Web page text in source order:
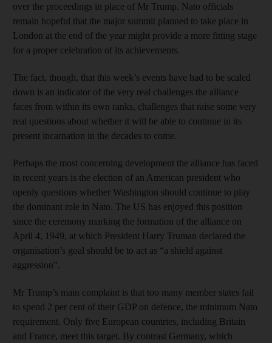
over the proceedings in place of Mr Trump. Nato officials
remain hopeful that the major summit planned to take place in
London at the end of the year might provide a more fitting stage
for a proper celebration of its achievements.
The fact, though, that this week’s events have had to be scaled
down is an indicator of the very real challenges the alliance
faces from within its own ranks, challenges that raise some very
real questions about whether it will be able to continue in its
present incarnation in the decades to come.
Perhaps the most concerning development the alliance has faced
in recent years is the election of an American president who
openly questions whether Washington should continue to play
the dominant role in Nato. The US has enjoyed this position
since the ceremony marking the formation of the alliance on
April 4, 1949, at which President Harry Truman declared the
organisation’s goal should be to act as “a shield against
aggression”.
Mr Trump’s main complaint is that too many member states fail
to spend 2 per cent of their GDP on defence, the minimum Nato
requirement. Only five European countries, including Britain
and France, meet this target. By contrast Germany, which